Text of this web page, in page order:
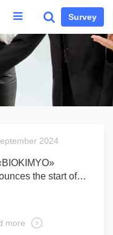
Survey
2024
the start of
supply and
of a turnkey
more